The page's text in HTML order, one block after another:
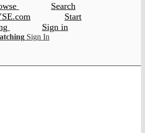
Search
Start
Sign in
Sign In